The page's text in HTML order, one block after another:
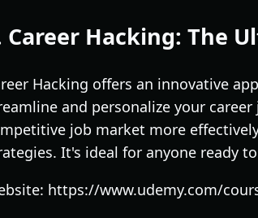
Career Hacking: The
Hacking offers an innovative
and personalize your
job market more
It's ideal for anyone ready
https://www.udemy.com/